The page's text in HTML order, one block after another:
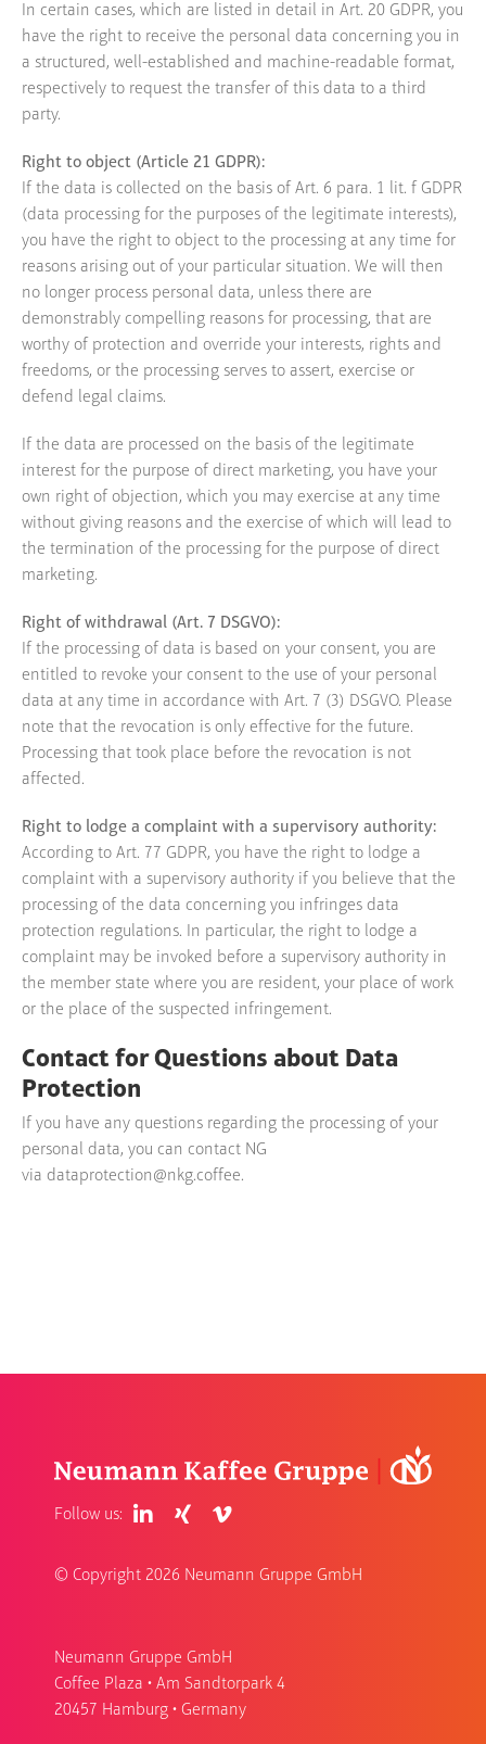
In certain cases, which are listed in detail in Art. 20 GDPR, you
have the right to receive the personal data concerning you in
a structured, well-established and machine-readable format,
respectively to request the transfer of this data to a third
party.
Right to object (Article 21 GDPR):
If the data is collected on the basis of Art. 6 para. 1 lit. f GDPR
(data processing for the purposes of the legitimate interests),
you have the right to object to the processing at any time for
reasons arising out of your particular situation. We will then
no longer process personal data, unless there are
demonstrably compelling reasons for processing, that are
worthy of protection and override your interests, rights and
freedoms, or the processing serves to assert, exercise or
defend legal claims.
If the data are processed on the basis of the legitimate
interest for the purpose of direct marketing, you have your
own right of objection, which you may exercise at any time
without giving reasons and the exercise of which will lead to
the termination of the processing for the purpose of direct
marketing.
Right of withdrawal (Art. 7 DSGVO):
If the processing of data is based on your consent, you are
entitled to revoke your consent to the use of your personal
data at any time in accordance with Art. 7 (3) DSGVO. Please
note that the revocation is only effective for the future.
Processing that took place before the revocation is not
affected.
Right to lodge a complaint with a supervisory authority:
According to Art. 77 GDPR, you have the right to lodge a
complaint with a supervisory authority if you believe that the
processing of the data concerning you infringes data
protection regulations. In particular, the right to lodge a
complaint may be invoked before a supervisory authority in
the member state where you are resident, your place of work
or the place of the suspected infringement.
Contact for Questions about Data
Protection
If you have any questions regarding the processing of your
personal data, you can contact NG
via dataprotection@nkg.coffee.
Neumann Gruppe GmbH
Coffee Plaza • Am Sandtorpark 4
20457 Hamburg • Germany
Follow us:
© Copyright 2026 Neumann Gruppe GmbH